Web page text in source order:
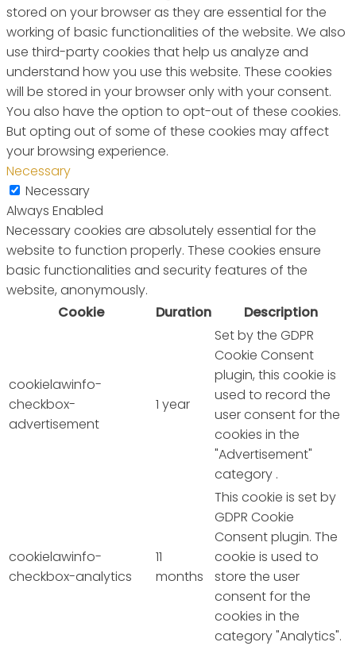
stored on your browser as they are essential for the
working of basic functionalities of the website. We also
use third-party cookies that help us analyze and
understand how you use this website. These cookies
will be stored in your browser only with your consent.
You also have the option to opt-out of these cookies.
But opting out of some of these cookies may affect
your browsing experience.
Necessary
Necessary
Always Enabled
Necessary cookies are absolutely essential for the
website to function properly. These cookies ensure
basic functionalities and security features of the
website, anonymously.
Cookie
Duration Description
cookielawinfo-
checkbox-
advertisement
1 year
Set by the GDPR
Cookie Consent
plugin, this cookie is
used to record the
user consent for the
cookies in the
"Advertisement"
category .
cookielawinfo-
checkbox-analytics
11
months
This cookie is set by
GDPR Cookie
Consent plugin. The
cookie is used to
store the user
consent for the
cookies in the
category "Analytics".